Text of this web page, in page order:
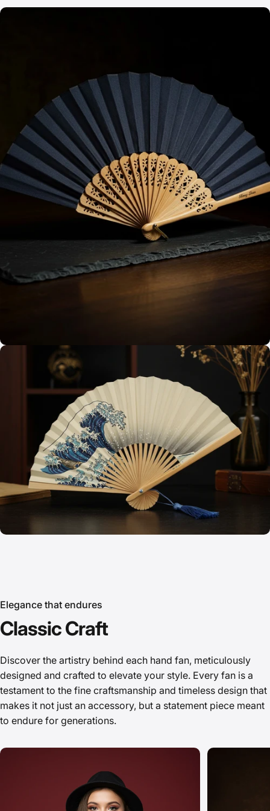
A Breeze of Sophistication
Custom Fans for
Timeless Craftsmanship
Elegant Designs,
Built to Endure
Fans that Elevate
Your Style
A Gentle Touch of Luxury
Elegance that endures
ClassicCraft
Discover the artistry behind each hand fan, meticulously
designed and crafted to elevate your style. Every fan is a
testament to the fine craftsmanship and timeless design that
makes it not just an accessory, but a statement piece meant
to endure for generations.